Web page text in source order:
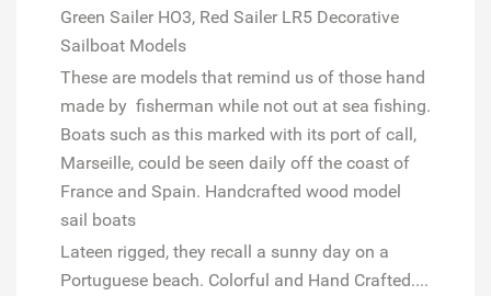
Green Sailer HO3, Red Sailer LR5 Decorative
Sailboat Models
These are models that remind us of those hand
made by fisherman while not out at sea fishing.
Boats such as this marked with its port of call,
Marseille, could be seen daily off the coast of
France and Spain. Handcrafted wood model
sail boats
Lateen rigged, they recall a sunny day on a
Portuguese beach. Colorful and Hand Crafted....